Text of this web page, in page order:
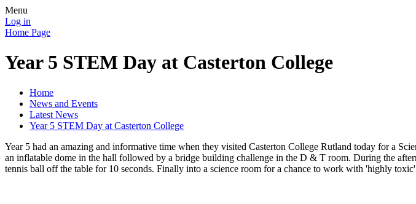
Menu
Log in
Home Page
Year 5 STEM Day at Casterton College
Home
News and Events
Latest News
Year 5 STEM Day at Casterton College
Year 5 had an amazing and informative time when they visited Casterton College Rutland today for a
an inflatable dome in the hall followed by a bridge building challenge in the D & T room. During the
tennis ball off the table for 10 seconds. Finally into a science room for a chance to work with 'highly